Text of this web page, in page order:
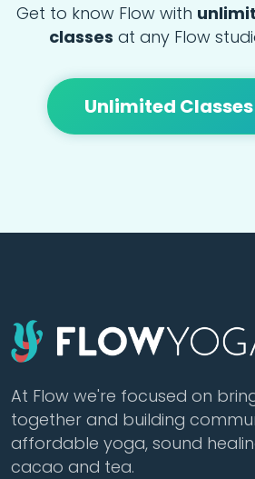
Get to know Flow with
classes at any Flow
Unlimited
At Flow we're focused on
together and building
affordable yoga, sound
cacao and tea.